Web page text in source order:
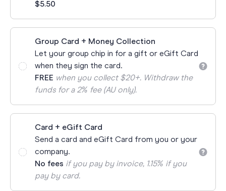
$5.50
Group Card + Money Collection
Let your group chip in for a gift or eGift Card
when they sign the card.
FREE when you collect $20+. Withdraw the
funds for a 2% fee (AU only).
Card + eGift Card
Send a card and eGift Card from you or your
company.
No fees if you pay by invoice, 1.15% if you
pay by card.